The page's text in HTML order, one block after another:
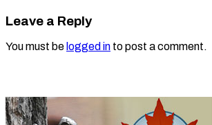
Leave a Reply
You must be logged in to post a comment.